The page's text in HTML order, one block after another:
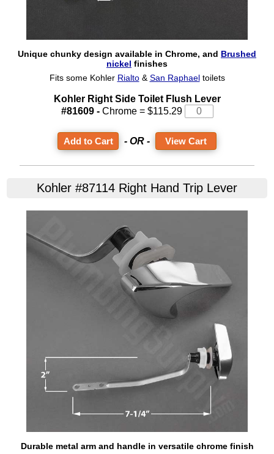
Unique chunky design available in Chrome, and Brushed
nickel finishes
Fits some Kohler Rialto& San Raphaeltoilets
Kohler Right Side Toilet Flush Lever
#81609 -Chrome = $115.29
- OR - View Cart
Kohler #87114 Right Hand Trip Lever
Durable metal arm and handle in versatile chrome finish